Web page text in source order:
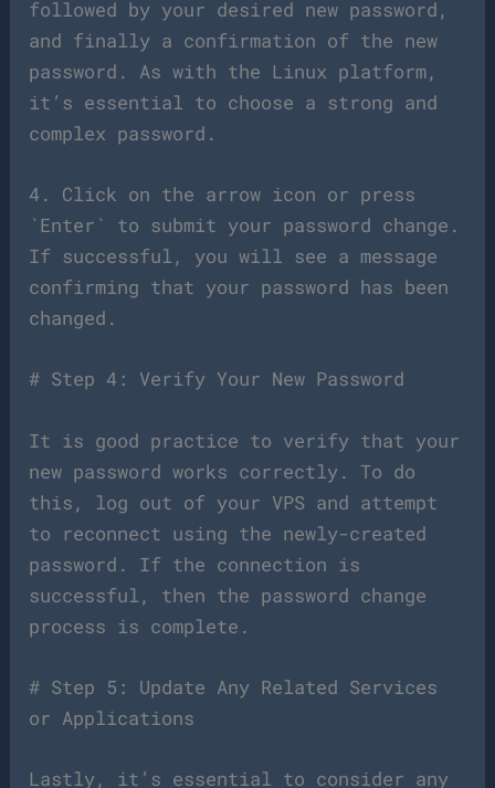
followed by your desired new password,
and finally a confirmation of the new
password. As with the Linux platform,
it’s essential to choose a strong and
complex password.
4. Click on the arrow icon or press
`Enter` to submit your password change.
If successful, you will see a message
confirming that your password has been
changed.
# Step 4: Verify Your New Password
It is good practice to verify that your
new password works correctly. To do
this, log out of your VPS and attempt
to reconnect using the newly-created
password. If the connection is
successful, then the password change
process is complete.
# Step 5: Update Any Related Services
or Applications
Lastly, it’s essential to consider any